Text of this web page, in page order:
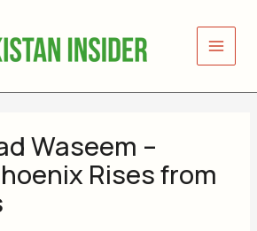
Waseem –
Rises from